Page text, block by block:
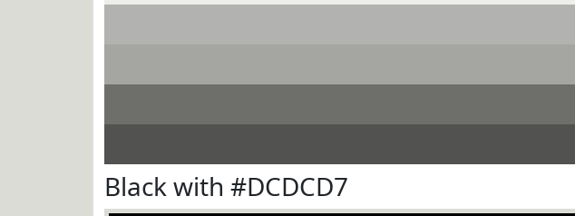
Black with #DCDCD7